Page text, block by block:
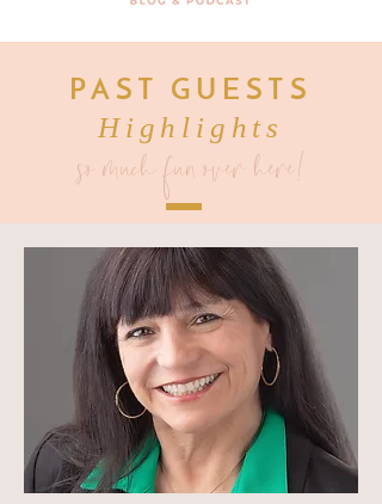
PAST GUESTS
Highlights
so much fun over here!